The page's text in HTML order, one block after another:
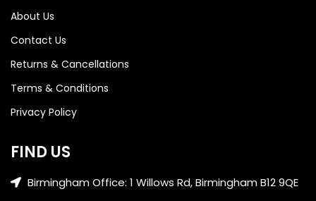
About Us
Contact Us
Returns & Cancellations
Terms & Conditions
Privacy Policy
FIND US
Birmingham Office: 1 Willows Rd, Birmingham B12 9QE